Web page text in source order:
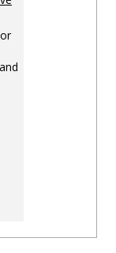
and